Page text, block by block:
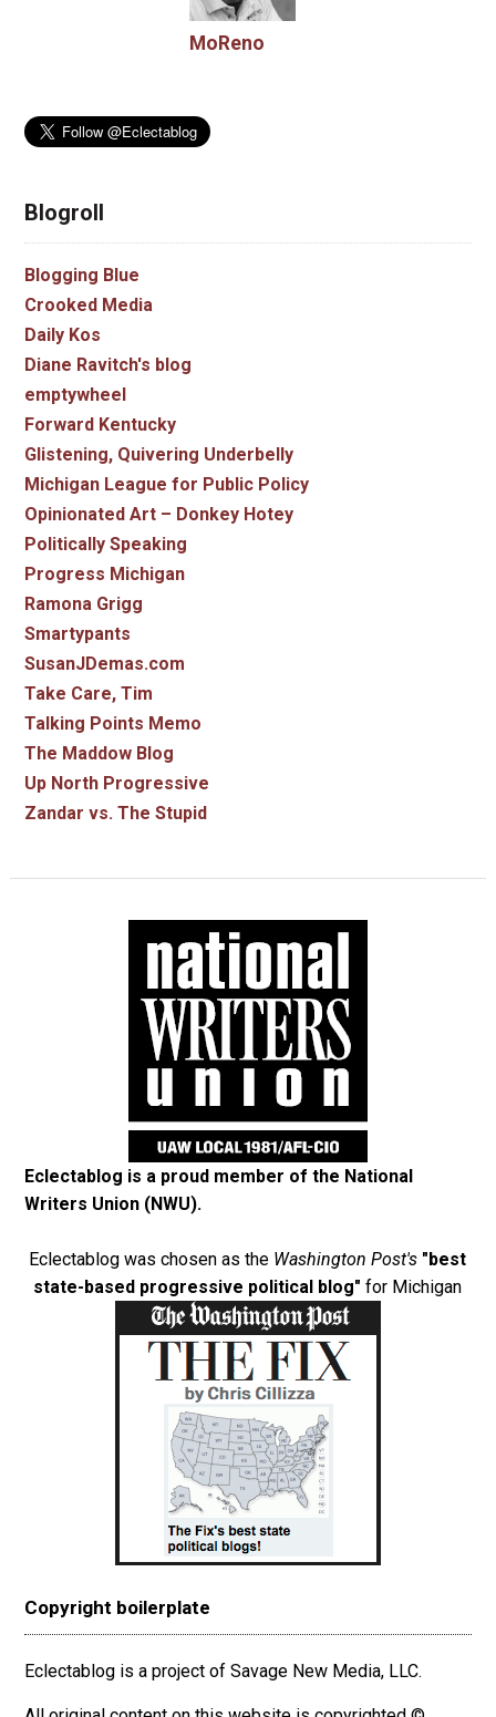
MoReno
Blogroll
Blogging Blue
Crooked Media
Daily Kos
Diane Ravitch's blog
emptywheel
Forward Kentucky
Glistening, Quivering Underbelly
Michigan League for Public Policy
Opinionated Art – Donkey Hotey
Politically Speaking
Progress Michigan
Ramona Grigg
Smartypants
SusanJDemas.com
Take Care, Tim
Talking Points Memo
The Maddow Blog
Up North Progressive
Zandar vs. The Stupid
Eclectablog is a proud member of the National
Writers Union (NWU).
Eclectablog was chosen as the Washington Post's "best
state-based progressive political blog" for Michigan
Copyright boilerplate
Eclectablog is a project of Savage New Media, LLC.